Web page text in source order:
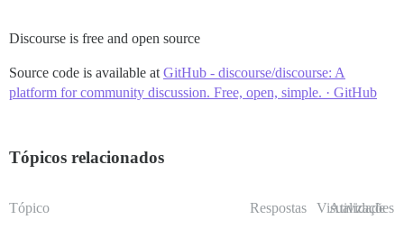
Discourse is free and open source
Source code is available at GitHub - discourse/discourse: A
platform for community discussion. Free, open, simple. · GitHub
Tópicos relacionados
Tópico Respostas Visualizações
Atividade